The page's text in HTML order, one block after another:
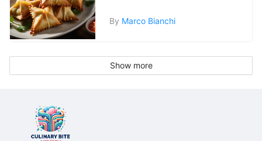
By Marco Bianchi
Show more